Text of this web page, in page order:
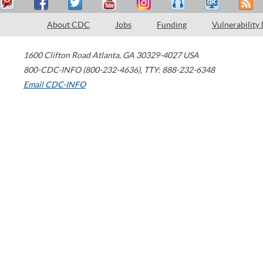
About CDC Jobs Funding Vulnerability
1600 Clifton Road Atlanta, GA 30329-4027 USA
800-CDC-INFO (800-232-4636), TTY: 888-232-6348
Email CDC-INFO